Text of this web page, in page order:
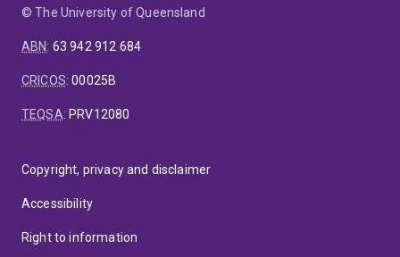
© The University of Queensland
ABN: 63 942 912 684
CRICOS:00025B
TEQSA: PRV12080
Copyright, privacy and disclaimer
Accessibility
Right to information